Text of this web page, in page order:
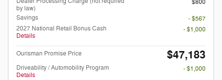
by law)
$800
Savings
- $567
2027 National Retail Bonus Cash
Details
- $1,000
Ourisman Promise Price $47,183
Driveability / Automobility Program
Details
- $1,000